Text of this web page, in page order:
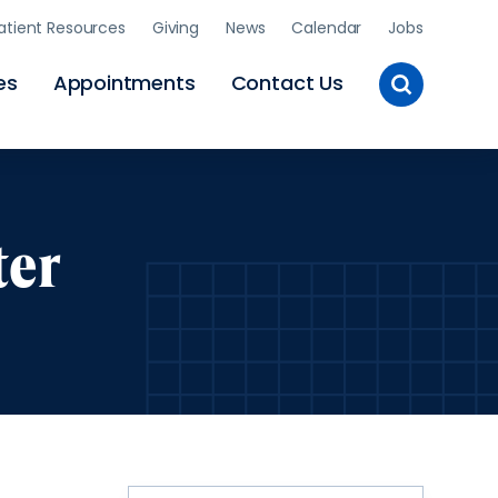
Appointments Contact Us
Resources Giving News Calendar Jobs
Toggle
Site